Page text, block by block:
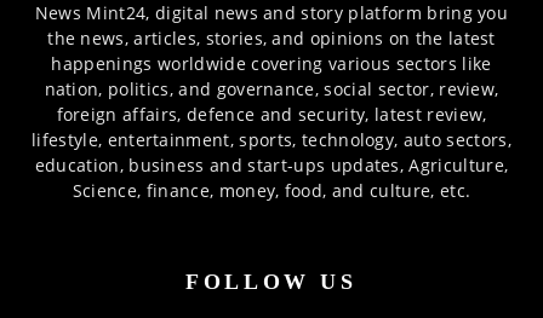
News Mint24, digital news and story platform bring you
the news, articles, stories, and opinions on the latest
happenings worldwide covering various sectors like
nation, politics, and governance, social sector, review,
foreign affairs, defence and security, latest review,
lifestyle, entertainment, sports, technology, auto sectors,
education, business and start-ups updates, Agriculture,
Science, finance, money, food, and culture, etc.
FOLLOW US